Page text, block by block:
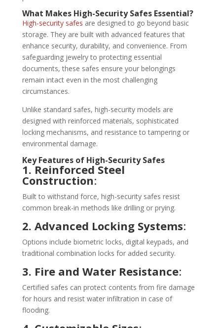
What Makes High-Security Safes Essential?
High-security safes are designed to go beyond basic
storage. They are built with advanced features that
enhance security, durability, and convenience. From
safeguarding jewelry to protecting essential
documents, these safes ensure your belongings
remain intact even in the most challenging
circumstances.
Unlike standard safes, high-security models are
designed with reinforced materials, sophisticated
locking mechanisms, and resistance to tampering or
environmental damage.
Key Features of High-Security Safes
1. Reinforced Steel
Construction:
Built to withstand force, high-security safes resist
common break-in methods like drilling or prying.
2. Advanced Locking Systems:
Options include biometric locks, digital keypads, and
traditional combination locks for added security.
3. Fire and Water Resistance:
Certified safes can protect contents from fire damage
for hours and resist water infiltration in case of
flooding.